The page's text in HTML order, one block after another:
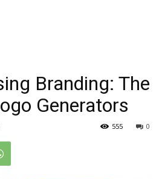
Branding: The
Generators
0
555